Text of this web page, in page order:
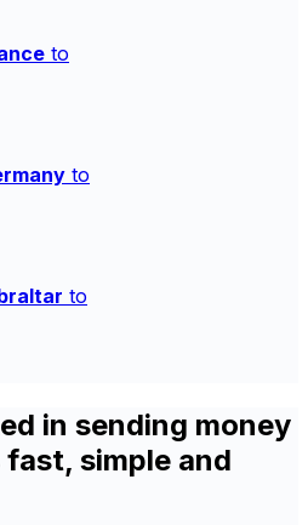
to
to
to
in sending money
simple and